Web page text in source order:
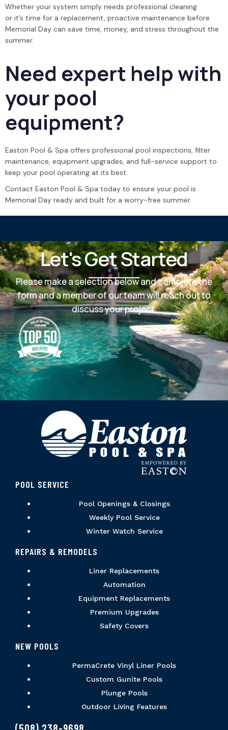
Whether your system simply needs professional cleaning
or it’s time for a replacement, proactive maintenance before
Memorial Day can save time, money, and stress throughout the
summer.
Need expert help with
your pool
equipment?
Easton Pool & Spa offers professional pool inspections, filter
maintenance, equipment upgrades, and full-service support to
keep your pool operating at its best.
Contact Easton Pool & Spa today to ensure your pool is
Memorial Day ready and built for a worry-free summer.
Let's Get Started
Please make a selection below and complete the
form and a member of our team will reach out to
discuss your project.
POOL SERVICE
Pool Openings & Closings
Weekly Pool Service
Winter Watch Service
REPAIRS & REMODELS
Liner Replacements
Automation
Equipment Replacements
Premium Upgrades
Safety Covers
NEW POOLS
PermaCrete Vinyl Liner Pools
Custom Gunite Pools
Plunge Pools
Outdoor Living Features